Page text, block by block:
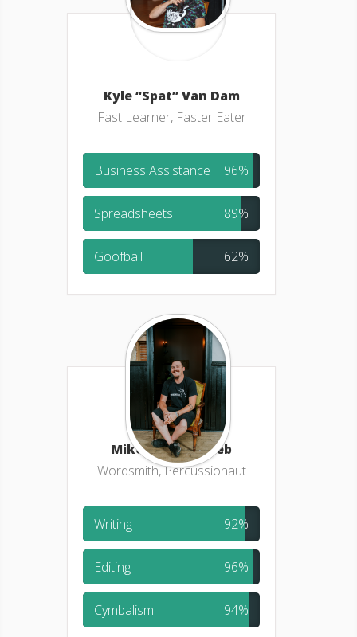
Kyle “Spat” Van Dam
Fast Learner, Faster Eater
Business Assistance 96%
Spreadsheets 89%
Goofball 62%
Mike Schertenlieb
Wordsmith, Percussionaut
Writing 92%
Editing 96%
Cymbalism 94%